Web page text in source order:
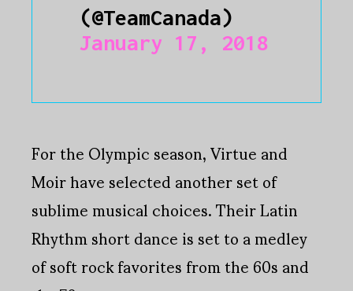
(@TeamCanada)
January 17, 2018
For the Olympic season, Virtue and
Moir have selected another set of
sublime musical choices. Their Latin
Rhythm short dance is set to a medley
of soft rock favorites from the 60s and